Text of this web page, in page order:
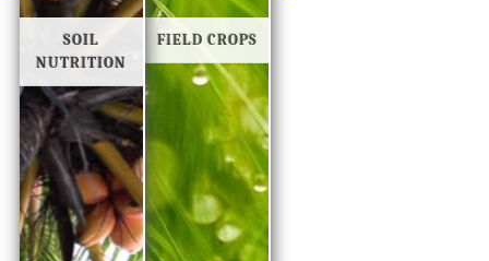
FIELD CROPS
SOIL
NUTRITION